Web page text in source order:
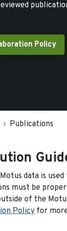
Policy
Publications
data is
must be
of the
Policy for